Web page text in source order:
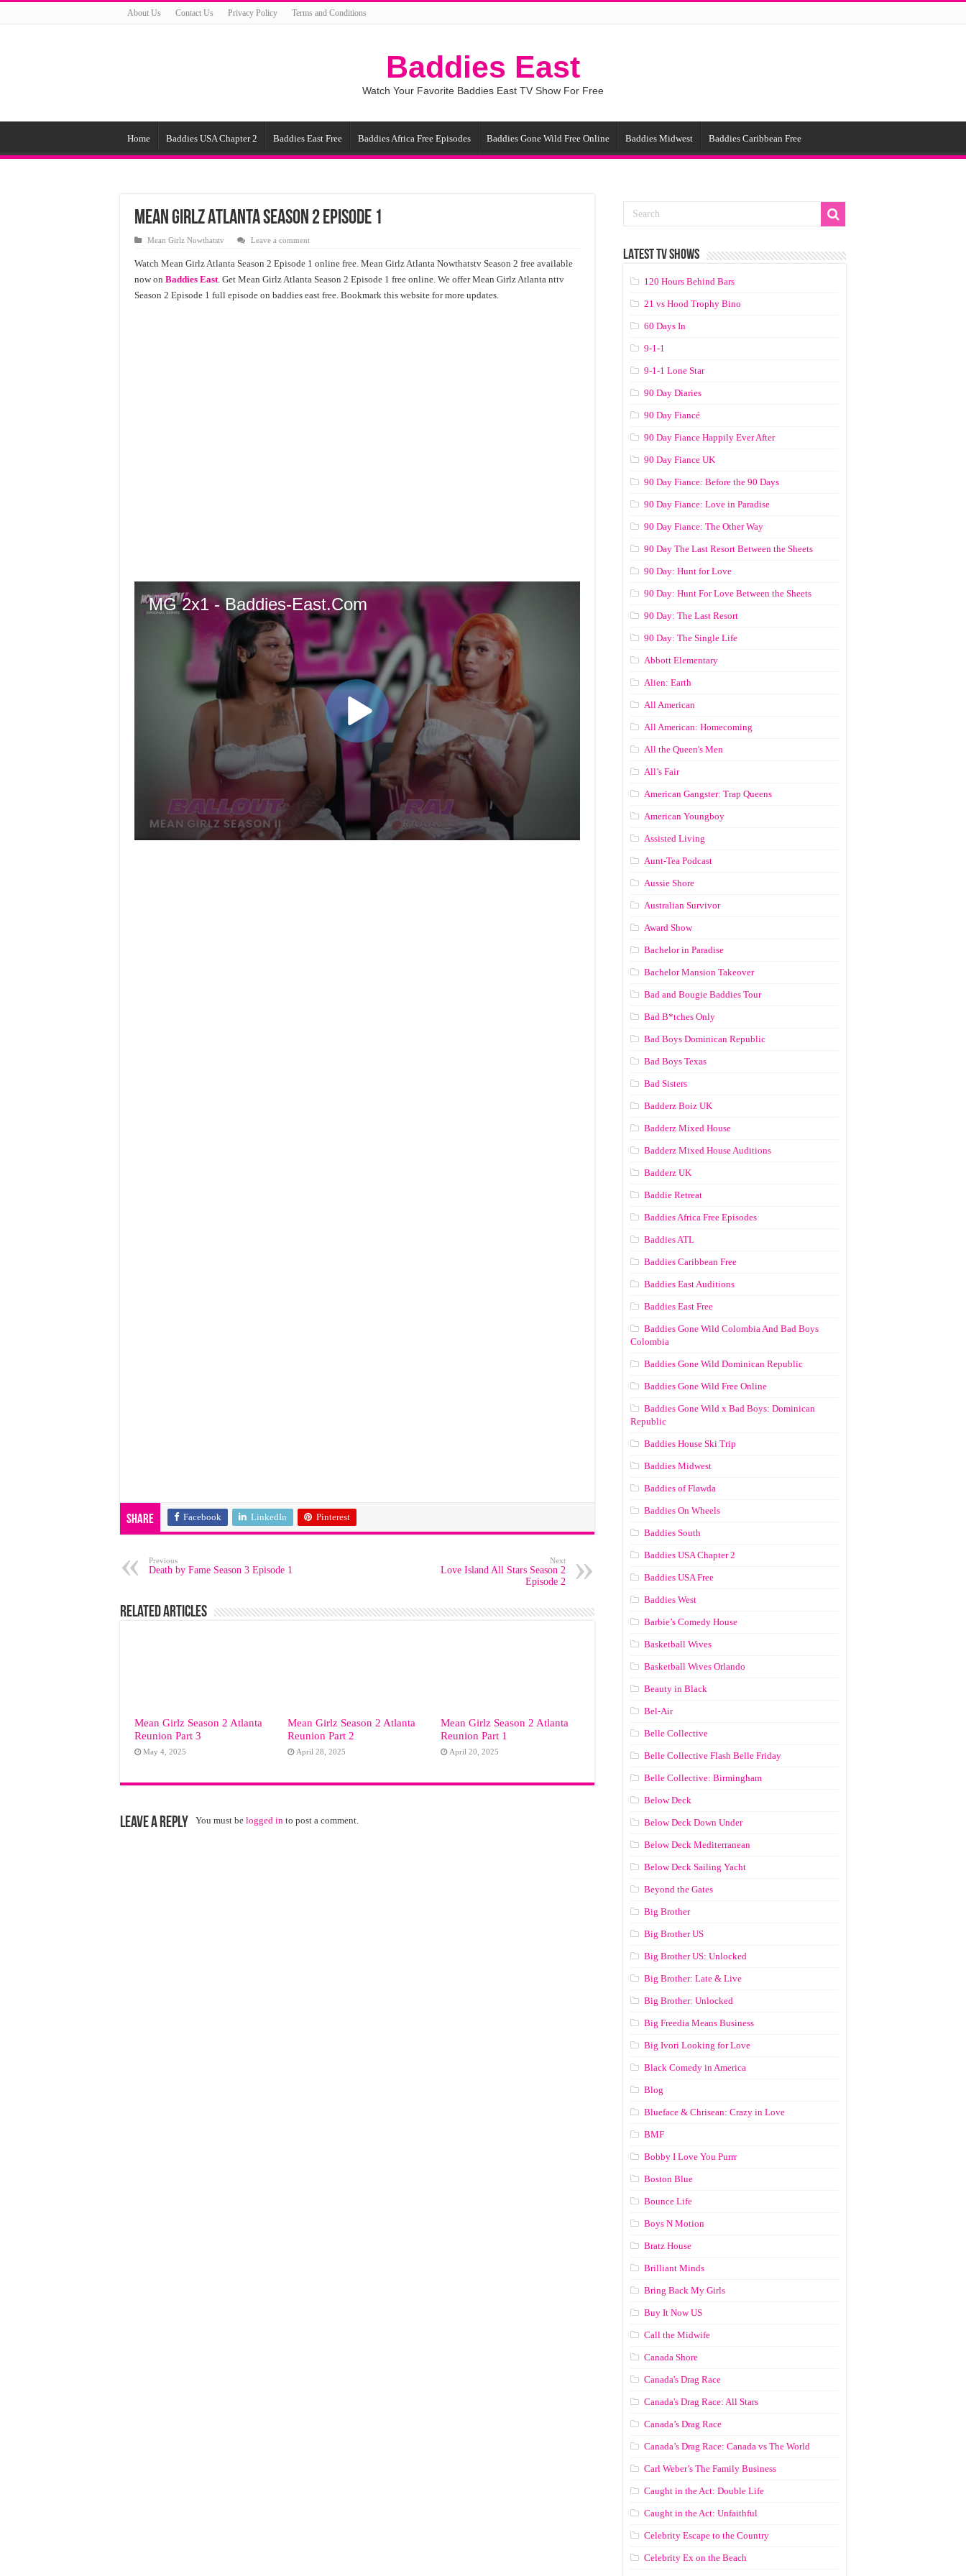
About Us Contact Us Privacy Policy Terms and Conditions
Baddies East
Watch Your Favorite Baddies East TV Show For Free
Home Baddies USA Chapter 2 Baddies East Free Baddies Africa Free Episodes Baddies Gone Wild Free Online Baddies Midwest Baddies Caribbean Free
Mean Girlz Atlanta Season 2 Episode 1
Mean Girlz Nowthatstv Leave a comment
Watch Mean Girlz Atlanta Season 2 Episode 1 online free. Mean Girlz Atlanta Nowthatstv Season 2 free available
now on Baddies East. Get Mean Girlz Atlanta Season 2 Episode 1 free online. We offer Mean Girlz Atlanta nttv
Season 2 Episode 1 full episode on baddies east free. Bookmark this website for more updates.
Share Facebook LinkedIn Pinterest
Previous
Death by Fame Season 3 Episode 1
Next
Love Island All Stars Season 2
Episode 2
Related Articles
Mean Girlz Season 2 Atlanta
Reunion Part 3
May 4, 2025
Mean Girlz Season 2 Atlanta
Reunion Part 2
April 28, 2025
Mean Girlz Season 2 Atlanta
Reunion Part 1
April 20, 2025
Leave a Reply You must be logged in to post a comment.
LATEST TV SHOWS
120 Hours Behind Bars
21 vs Hood Trophy Bino
60 Days In
9-1-1
9-1-1 Lone Star
90 Day Diaries
90 Day Fiancé
90 Day Fiance Happily Ever After
90 Day Fiance UK
90 Day Fiance: Before the 90 Days
90 Day Fiance: Love in Paradise
90 Day Fiance: The Other Way
90 Day The Last Resort Between the Sheets
90 Day: Hunt for Love
90 Day: Hunt For Love Between the Sheets
90 Day: The Last Resort
90 Day: The Single Life
Abbott Elementary
Alien: Earth
All American
All American: Homecoming
All the Queen's Men
All’s Fair
American Gangster: Trap Queens
American Youngboy
Assisted Living
Aunt-Tea Podcast
Aussie Shore
Australian Survivor
Award Show
Bachelor in Paradise
Bachelor Mansion Takeover
Bad and Bougie Baddies Tour
Bad B*tches Only
Bad Boys Dominican Republic
Bad Boys Texas
Bad Sisters
Badderz Boiz UK
Badderz Mixed House
Badderz Mixed House Auditions
Badderz UK
Baddie Retreat
Baddies Africa Free Episodes
Baddies ATL
Baddies Caribbean Free
Baddies East Auditions
Baddies East Free
Baddies Gone Wild Colombia And Bad Boys
Colombia
Baddies Gone Wild Dominican Republic
Baddies Gone Wild Free Online
Baddies Gone Wild x Bad Boys: Dominican
Republic
Baddies House Ski Trip
Baddies Midwest
Baddies of Flawda
Baddies On Wheels
Baddies South
Baddies USA Chapter 2
Baddies USA Free
Baddies West
Barbie’s Comedy House
Basketball Wives
Basketball Wives Orlando
Beauty in Black
Bel-Air
Belle Collective
Belle Collective Flash Belle Friday
Belle Collective: Birmingham
Below Deck
Below Deck Down Under
Below Deck Mediterranean
Below Deck Sailing Yacht
Beyond the Gates
Big Brother
Big Brother US
Big Brother US: Unlocked
Big Brother: Late & Live
Big Brother: Unlocked
Big Freedia Means Business
Big Ivori Looking for Love
Black Comedy in America
Blog
Blueface & Chrisean: Crazy in Love
BMF
Bobby I Love You Purrr
Boston Blue
Bounce Life
Boys N Motion
Bratz House
Brilliant Minds
Bring Back My Girls
Buy It Now US
Call the Midwife
Canada Shore
Canada's Drag Race
Canada's Drag Race: All Stars
Canada’s Drag Race
Canada’s Drag Race: Canada vs The World
Carl Weber’s The Family Business
Caught in the Act: Double Life
Caught in the Act: Unfaithful
Celebrity Escape to the Country
Celebrity Ex on the Beach